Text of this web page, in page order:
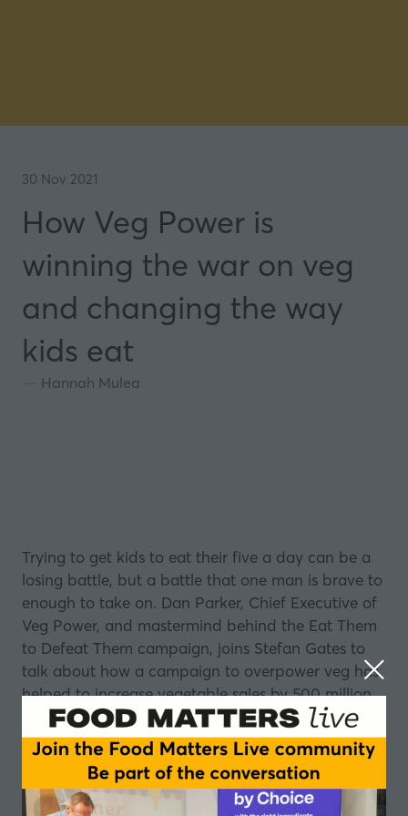
30 Nov 2021
How Veg Power is
winning the war on veg
and changing the way
kids eat
Hannah Mulea
Trying to get kids to eat their five a day can be a
losing battle, but a battle that one man is brave to
enough to take on. Dan Parker, Chief Executive of
Veg Power, and mastermind behind the Eat Them
to Defeat Them campaign, joins Stefan Gates to
talk about how a campaign to overpower veg has
helped to increase vegetable sales by 500 million
children’s portions.
Dan shares his passion and ambition to transform
every family’s dinner table into a place of joy,
discussing the importance of looking at life